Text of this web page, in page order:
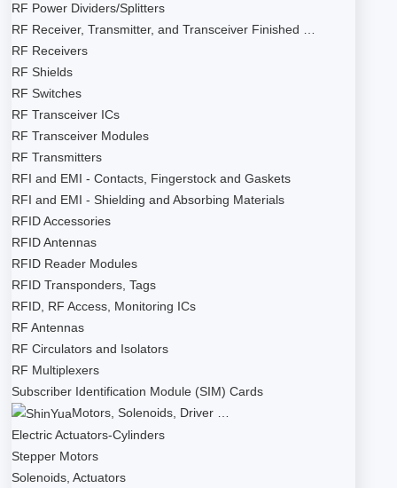
RF Power Dividers/Splitters
RF Receiver, Transmitter, and Transceiver Finished …
RF Receivers
RF Shields
RF Switches
RF Transceiver ICs
RF Transceiver Modules
RF Transmitters
RFI and EMI - Contacts, Fingerstock and Gaskets
RFI and EMI - Shielding and Absorbing Materials
RFID Accessories
RFID Antennas
RFID Reader Modules
RFID Transponders, Tags
RFID, RF Access, Monitoring ICs
RF Antennas
RF Circulators and Isolators
RF Multiplexers
Subscriber Identification Module (SIM) Cards
Motors, Solenoids, Driver …
Electric Actuators-Cylinders
Stepper Motors
Solenoids, Actuators